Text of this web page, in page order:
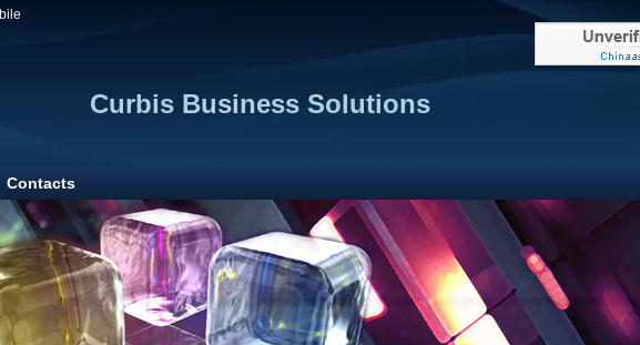
Curbis Business Solutions
Contacts